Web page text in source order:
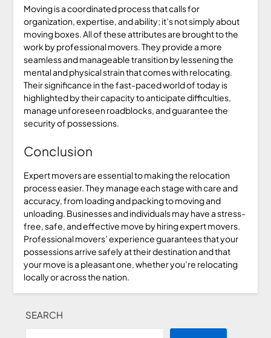
Moving is a coordinated process that calls for
organization, expertise, and ability; it’s not simply about
moving boxes. All of these attributes are brought to the
work by professional movers. They provide a more
seamless and manageable transition by lessening the
mental and physical strain that comes with relocating.
Their significance in the fast-paced world of today is
highlighted by their capacity to anticipate difficulties,
manage unforeseen roadblocks, and guarantee the
security of possessions.
Conclusion
Expert movers are essential to making the relocation
process easier. They manage each stage with care and
accuracy, from loading and packing to moving and
unloading. Businesses and individuals may have a stress-
free, safe, and effective move by hiring expert movers.
Professional movers’ experience guarantees that your
possessions arrive safely at their destination and that
your move is a pleasant one, whether you’re relocating
locally or across the nation.
SEARCH